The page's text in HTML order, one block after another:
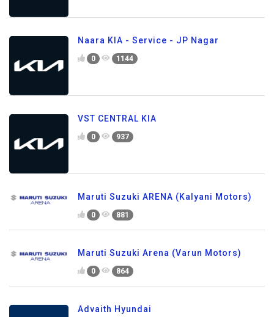
Naara KIA - Service - JP Nagar
0 1144
VST CENTRAL KIA
0 937
Maruti Suzuki ARENA (Kalyani Motors)
0 881
Maruti Suzuki Arena (Varun Motors)
0 864
Advaith Hyundai